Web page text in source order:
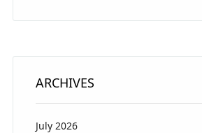
ARCHIVES
July 2026